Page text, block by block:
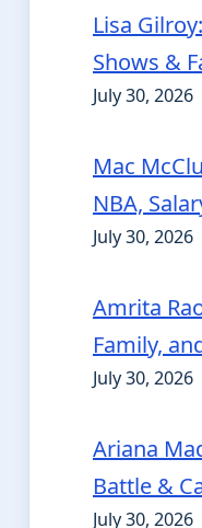
Lisa
Shows &
July 30, 2026
Mac
NBA,
July 30, 2026
Amrita
Family,
July 30, 2026
Ariana
Battle &
July 30, 2026